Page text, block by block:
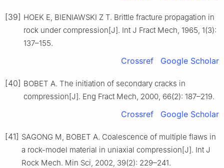
[39] HOEK E, BIENIAWSKI Z T. Brittle fracture propagation in
rock under compression[J]. Int J Fract Mech, 1965, 1(3):
137–155.
Crossref Google Scholar
[40] BOBET A. The initiation of secondary cracks in
compression[J]. Eng Fract Mech, 2000, 66(2): 187–219.
Crossref Google Scholar
[41] SAGONG M, BOBET A. Coalescence of multiple flaws in
a rock-model material in uniaxial compression[J]. Int J
Rock Mech. Min Sci, 2002, 39(2): 229–241.